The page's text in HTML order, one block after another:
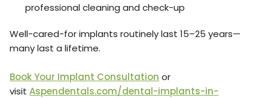
professional cleaning and check-up
Well-cared-for implants routinely last 15–25 years—
many last a lifetime.
Book Your Implant Consultation or
visitAspendentals.com/dental-implants-in-